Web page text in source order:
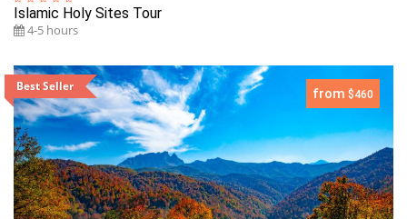
Islamic Holy Sites Tour
4-5 hours
Best Seller from $460